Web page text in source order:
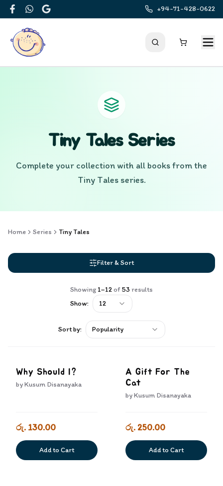
FacebookWhatsApp
Google
+94-71-428-0622
Tiny TalesSeries
Complete your collection with all books from the
Tiny Talesseries.
Home Series Tiny Tales
Filter & Sort
Showing1–12of53 results
Show:
12
Sort by: Popularity
Why Should I?
byKusum Disanayaka
රු. 130.00
Add to Cart
A Gift For The
Cat
byKusum Disanayaka
රු. 250.00
Add to Cart